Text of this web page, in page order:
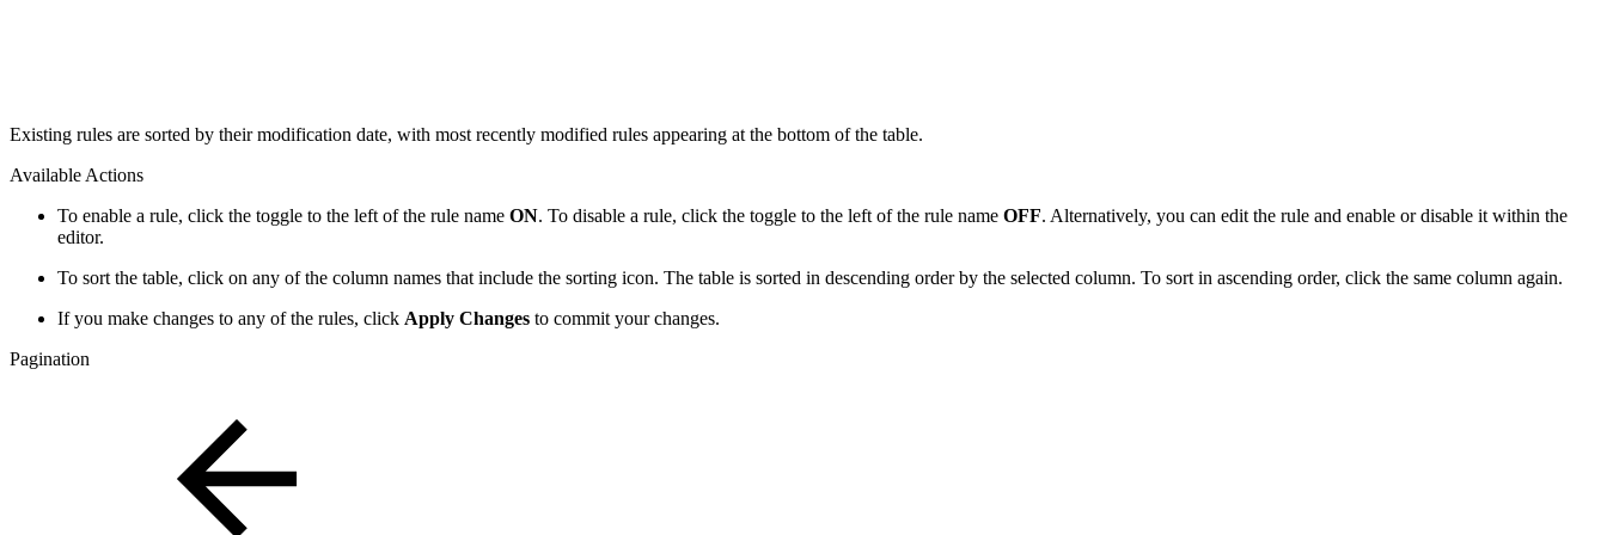
Existing rules are sorted by their modification date, with most recently modified rules appearing at the bottom of the table.
Available Actions
To enable a rule, click the toggle to the left of the rule name ON. To disable a rule, click the toggle to the left of the rule name OFF. Alternatively, you can edit the rule and enable or disable it within the
editor.
To sort the table, click on any of the column names that include the sorting icon. The table is sorted in descending order by the selected column. To sort in ascending order, click the same column again.
If you make changes to any of the rules, click Apply Changes to commit your changes.
Pagination